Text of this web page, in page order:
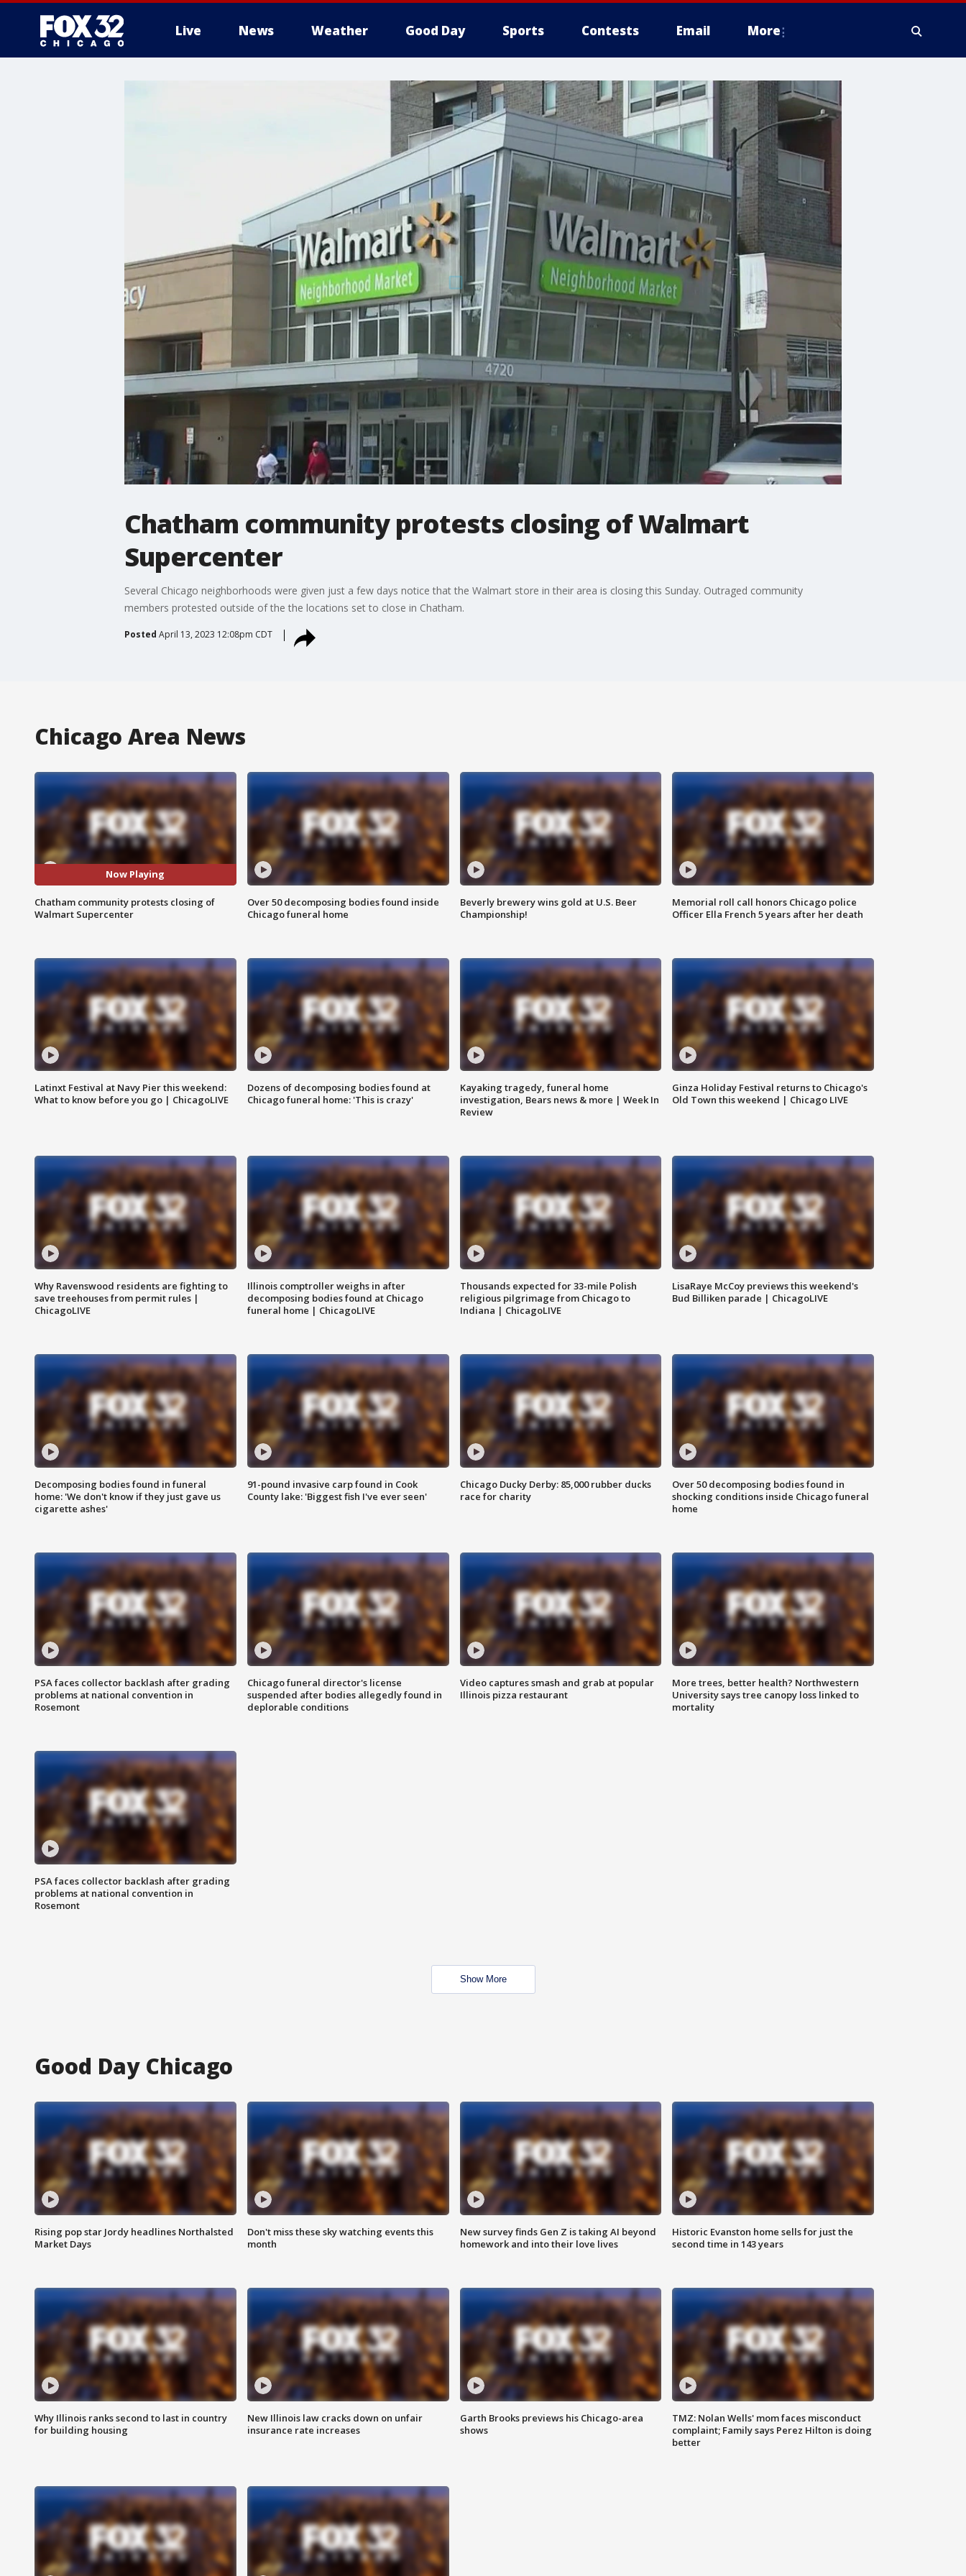
Live News Weather Good Day Sports Contests Email More
Chatham community protests closing of Walmart
Supercenter
Several Chicago neighborhoods were given just a few days notice that the Walmart store in their area is closing this Sunday. Outraged community
members protested outside of the the locations set to close in Chatham.
Posted April 13, 2023 12:08pm CDT
Chicago Area News
Now Playing
Chatham community protests closing of
Walmart Supercenter
Over 50 decomposing bodies found inside
Chicago funeral home
Beverly brewery wins gold at U.S. Beer
Championship!
Memorial roll call honors Chicago police
Officer Ella French 5 years after her death
Latinxt Festival at Navy Pier this weekend:
What to know before you go | ChicagoLIVE
Dozens of decomposing bodies found at
Chicago funeral home: 'This is crazy'
Kayaking tragedy, funeral home
investigation, Bears news & more | Week In
Review
Ginza Holiday Festival returns to Chicago's
Old Town this weekend | Chicago LIVE
Why Ravenswood residents are fighting to
save treehouses from permit rules |
ChicagoLIVE
Illinois comptroller weighs in after
decomposing bodies found at Chicago
funeral home | ChicagoLIVE
Thousands expected for 33-mile Polish
religious pilgrimage from Chicago to
Indiana | ChicagoLIVE
LisaRaye McCoy previews this weekend's
Bud Billiken parade | ChicagoLIVE
Decomposing bodies found in funeral
home: 'We don't know if they just gave us
cigarette ashes'
91-pound invasive carp found in Cook
County lake: 'Biggest fish I've ever seen'
Chicago Ducky Derby: 85,000 rubber ducks
race for charity
Over 50 decomposing bodies found in
shocking conditions inside Chicago funeral
home
PSA faces collector backlash after grading
problems at national convention in
Rosemont
Chicago funeral director's license
suspended after bodies allegedly found in
deplorable conditions
Video captures smash and grab at popular
Illinois pizza restaurant
More trees, better health? Northwestern
University says tree canopy loss linked to
mortality
PSA faces collector backlash after grading
problems at national convention in
Rosemont
Show More
Good Day Chicago
Rising pop star Jordy headlines Northalsted
Market Days
Don't miss these sky watching events this
month
New survey finds Gen Z is taking AI beyond
homework and into their love lives
Historic Evanston home sells for just the
second time in 143 years
Why Illinois ranks second to last in country
for building housing
New Illinois law cracks down on unfair
insurance rate increases
Garth Brooks previews his Chicago-area
shows
TMZ: Nolan Wells' mom faces misconduct
complaint; Family says Perez Hilton is doing
better